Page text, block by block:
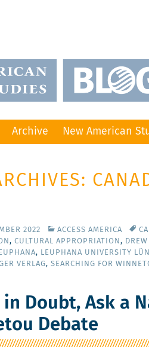
Archive New American
2022 ACCESS AMERICA
, CULTURAL APPROPRIATION ,
, LEUPHANA UNIVERSITY
VERLAG, SEARCHING FOR
in Doubt, Ask a
Debate